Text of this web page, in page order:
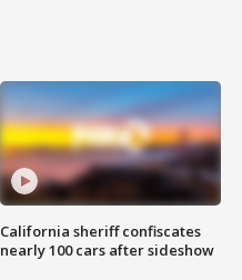
California sheriff confiscates
nearly 100 cars after sideshow